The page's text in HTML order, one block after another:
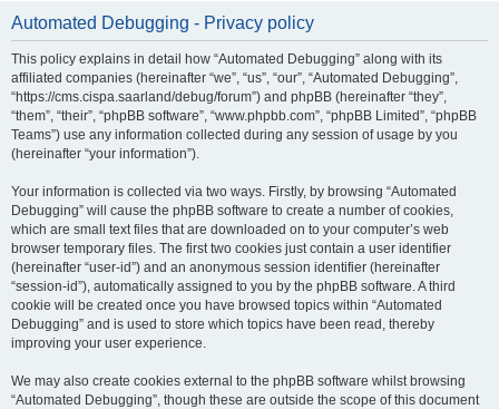
Automated Debugging - Privacy policy
This policy explains in detail how “Automated Debugging” along with its
affiliated companies (hereinafter “we”, “us”, “our”, “Automated Debugging”,
“https://cms.cispa.saarland/debug/forum”) and phpBB (hereinafter “they”,
“them”, “their”, “phpBB software”, “www.phpbb.com”, “phpBB Limited”, “phpBB
Teams”) use any information collected during any session of usage by you
(hereinafter “your information”).
Your information is collected via two ways. Firstly, by browsing “Automated
Debugging” will cause the phpBB software to create a number of cookies,
which are small text files that are downloaded on to your computer’s web
browser temporary files. The first two cookies just contain a user identifier
(hereinafter “user-id”) and an anonymous session identifier (hereinafter
“session-id”), automatically assigned to you by the phpBB software. A third
cookie will be created once you have browsed topics within “Automated
Debugging” and is used to store which topics have been read, thereby
improving your user experience.
We may also create cookies external to the phpBB software whilst browsing
“Automated Debugging”, though these are outside the scope of this document